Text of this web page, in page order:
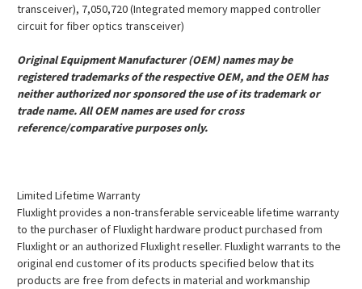
transceiver), 7,050,720 (Integrated memory mapped controller
circuit for fiber optics transceiver)
Original Equipment Manufacturer (OEM) names may be
registered trademarks of the respective OEM, and the OEM has
neither authorized nor sponsored the use of its trademark or
trade name. All OEM names are used for cross
reference/comparative purposes only.
Limited Lifetime Warranty
Fluxlight provides a non-transferable serviceable lifetime warranty
to the purchaser of Fluxlight hardware product purchased from
Fluxlight or an authorized Fluxlight reseller. Fluxlight warrants to the
original end customer of its products specified below that its
products are free from defects in material and workmanship